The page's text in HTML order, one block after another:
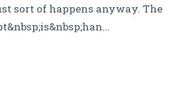
sort of happens anyway. The